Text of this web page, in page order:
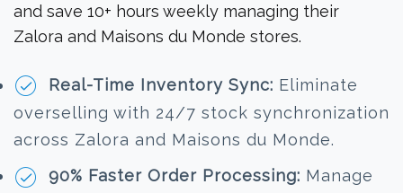
and save 10+ hours weekly managing their
Zalora and Maisons du Monde stores.
Real-Time Inventory Sync: Eliminate
overselling with 24/7 stock synchronization
across Zalora and Maisons du Monde.
90% Faster Order Processing: Manage